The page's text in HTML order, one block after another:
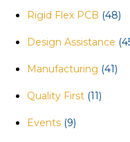
Rigid Flex PCB (48)
Design Assistance
Manufacturing (41)
Quality First (11)
Events (9)